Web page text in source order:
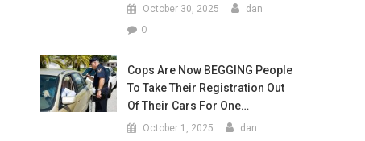
October 30, 2025 dan
0
Cops Are Now BEGGING People
To Take Their Registration Out
Of Their Cars For One…
October 1, 2025 dan